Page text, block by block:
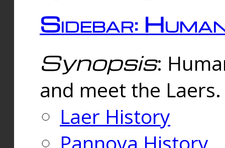
Sidebar:
Synopsis:
and meet the
Laer History